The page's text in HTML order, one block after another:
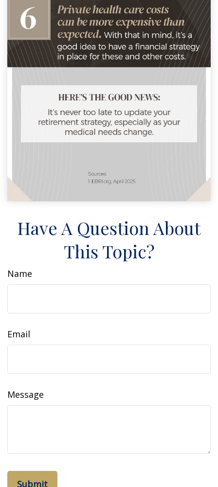
Have A Question About
This Topic?
Name
Email
Message